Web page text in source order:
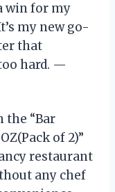
win for my
my new go-
that
hard. —
the “Bar
of 2)”
restaurant
any chef